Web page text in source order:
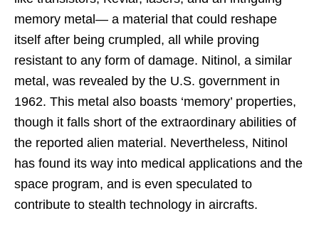
memory metal— a material that could reshape
itself after being crumpled, all while proving
resistant to any form of damage. Nitinol, a similar
metal, was revealed by the U.S. government in
1962. This metal also boasts ‘memory’ properties,
though it falls short of the extraordinary abilities of
the reported alien material. Nevertheless, Nitinol
has found its way into medical applications and the
space program, and is even speculated to
contribute to stealth technology in aircrafts.